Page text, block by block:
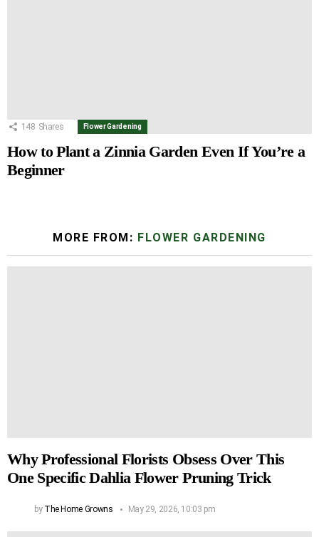
148 Shares Flower Gardening
How to Plant a Zinnia Garden Even If You’re a
Beginner
MORE FROM: FLOWER GARDENING
Why Professional Florists Obsess Over This
One Specific Dahlia Flower Pruning Trick
by The Home Growns May 29, 2026, 10:03 pm